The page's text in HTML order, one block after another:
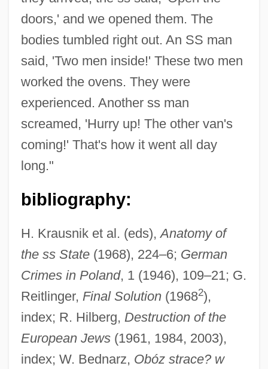
doors,' and we opened them. The
bodies tumbled right out. An SS man
said, 'Two men inside!' These two men
worked the ovens. They were
experienced. Another ss man
screamed, 'Hurry up! The other van's
coming!' That's how it went all day
long."
bibliography:
H. Krausnik et al. (eds),Anatomy of
the ss State(1968), 224–6; German
Crimes in Poland, 1 (1946), 109–21; G.
Reitlinger, Final Solution(19682),
index; R. Hilberg, Destruction of the
European Jews(1961, 1984, 2003),
index; W. Bednarz, Obóz strace? w